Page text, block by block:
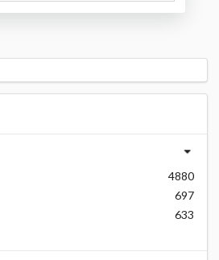
4880
697
633